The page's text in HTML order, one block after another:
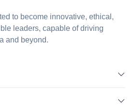
to become innovative, ethical,
leaders, capable of driving
and beyond.